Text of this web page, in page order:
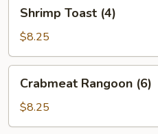
Toast
(4)
Shrimp Toast (4)
$8.25
Rangoon
(6)
Crabmeat Rangoon (6)
$8.25